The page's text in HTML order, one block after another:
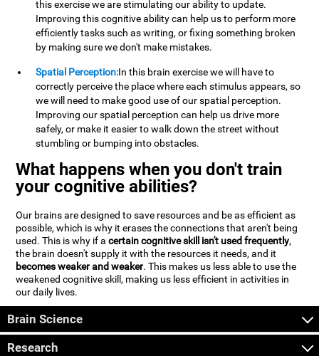
this exercise we are stimulating our ability to update.
Improving this cognitive ability can help us to perform more
efficiently tasks such as writing, or fixing something broken
by making sure we don't make mistakes.
Spatial Perception:In this brain exercise we will have to
correctly perceive the place where each stimulus appears, so
we will need to make good use of our spatial perception.
Improving our spatial perception can help us drive more
safely, or make it easier to walk down the street without
stumbling or bumping into obstacles.
What happens when you don't train
your cognitive abilities?
Our brains are designed to save resources and be as efficient as
possible, which is why it erases the connections that aren't being
used. This is why if acertain cognitive skill isn't used frequently,
the brain doesn't supply it with the resources it needs, and it
becomes weaker and weaker. This makes us less able to use the
weakened cognitive skill, making us less efficient in activities in
our daily lives.
Brain Science
Research